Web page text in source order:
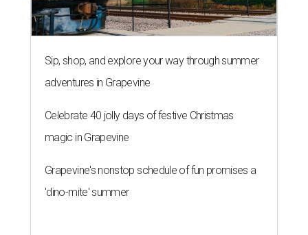
Sip, shop, and explore your way through summer
adventures in Grapevine
Celebrate 40 jolly days of festive Christmas
magic in Grapevine
Grapevine's nonstop schedule of fun promises a
'dino-mite' summer